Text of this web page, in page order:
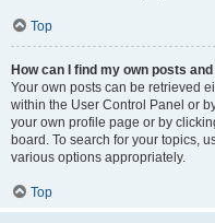
Top
How can I find my own posts
Your own posts can be retrieved
within the User Control Panel or
your own profile page or by
board. To search for your topics,
various options appropriately.
Top